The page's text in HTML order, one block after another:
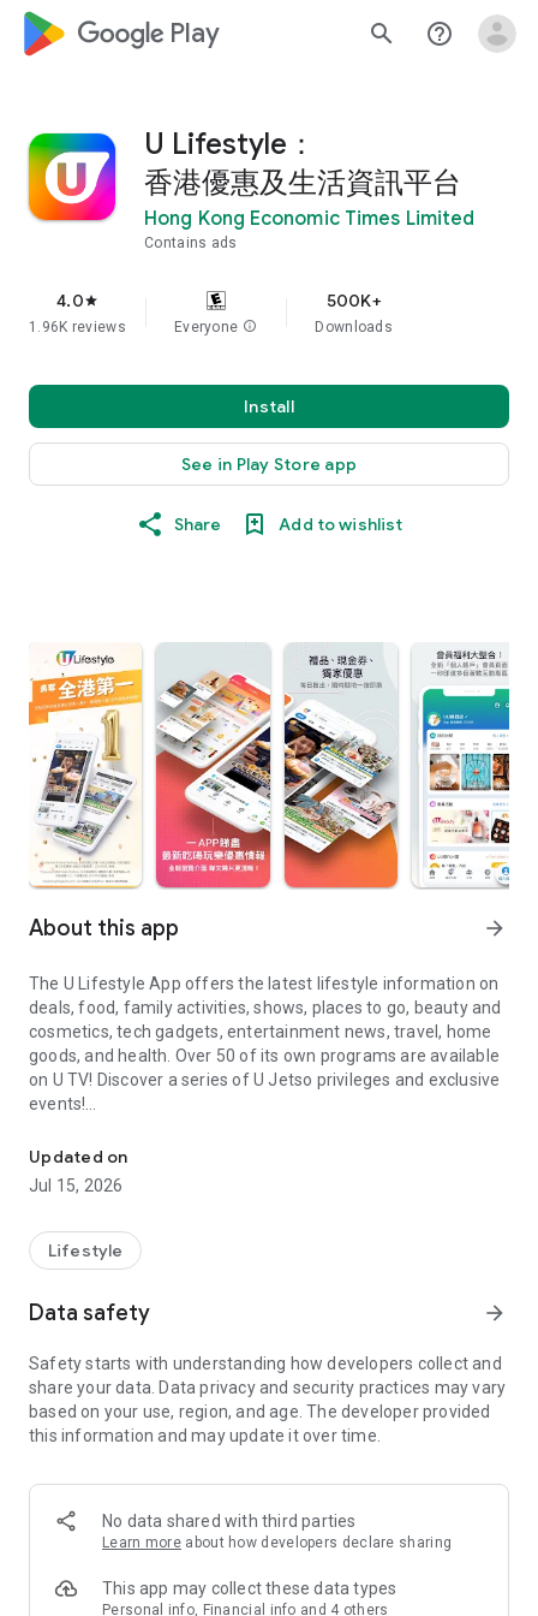
google_logo Play search help_outline
U Lifestyle：
香港優惠及生活資訊平台
Hong Kong Economic Times Limited
Contains ads
4.0star
1.96K reviews Everyone info
500K+
Downloads
Install
See in Play Store app
Share Add to wishlist
About this app arrow_forward
The U Lifestyle App offers the latest lifestyle information on
deals, food, family activities, shows, places to go, beauty and
cosmetics, tech gadgets, entertainment news, travel, home
goods, and health. Over 50 of its own programs are available
on U TV! Discover a series of U Jetso privileges and exclusive
events!
【Hong Kong Residents' Hub】
U Jetso – A one-stop shop for gifts, discounts, rewards,
receive a welcome bonus of 150 U Fun points for exciting
rewards!
Member Exclusive Activities – Enjoy exclusive free offers and
members and U Creators. Rewards include theme park
tickets, hotel buffets and staycations, supermarket vouchers,
and much more!
Anywhere】
*U GO* Best Places — Instantly access information on popular
and gather real user experiences and sharing. Refer to the "U
GO Must-Visit List" to lock in must-do recommendations, save
Updated on
Jul 15, 2026
Lifestyle
Data safety arrow_forward
Safety starts with understanding how developers collect and
share your data. Data privacy and security practices may vary
based on your use, region, and age. The developer provided
this information and may update it over time.
No data shared with third parties
Learn more about how developers declare sharing
This app may collect these data types
Personal info, Financial info and 4 others